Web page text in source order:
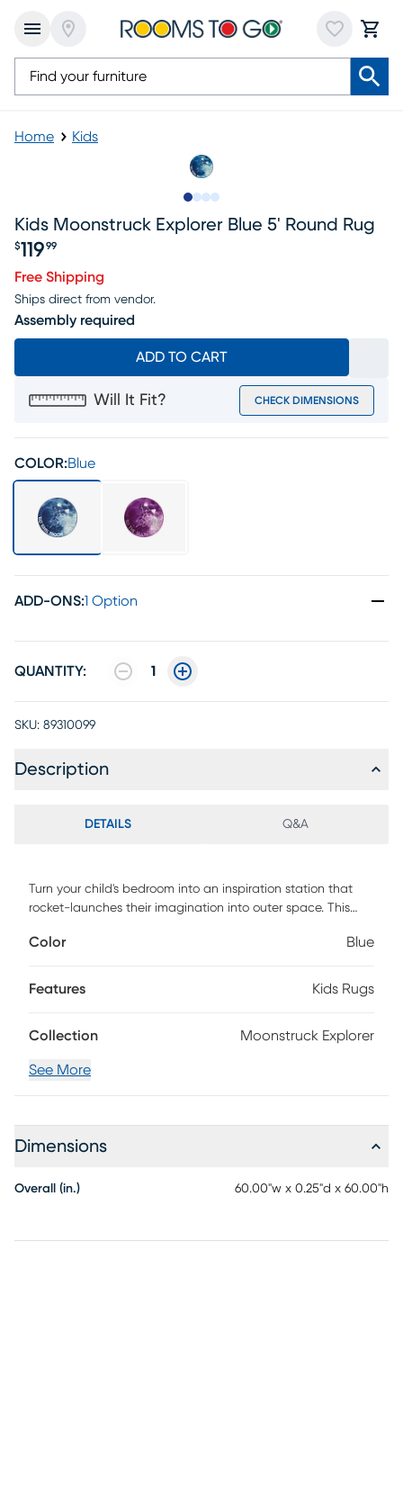
Home Kids
Kids Moonstruck Explorer Blue 5' Round Rug
$119 99
Free Shipping
Ships direct from vendor.
Assembly required
ADD TO CART
Will It Fit? CHECK DIMENSIONS
COLOR:Blue
ADD-ONS:1 Option
QUANTITY: 1
SKU: 89310099
Description
DETAILS Q&A
Turn your child's bedroom into an inspiration station that
rocket-launches their imagination into outer space. This
from the comfort of their bedroom. Available in pink or blue,
for added durability and extra softness underfoot.
Color Blue
Features Kids Rugs
Collection Moonstruck Explorer
See More
Dimensions
Overall (in.) 60.00"w x 0.25"d x 60.00"h